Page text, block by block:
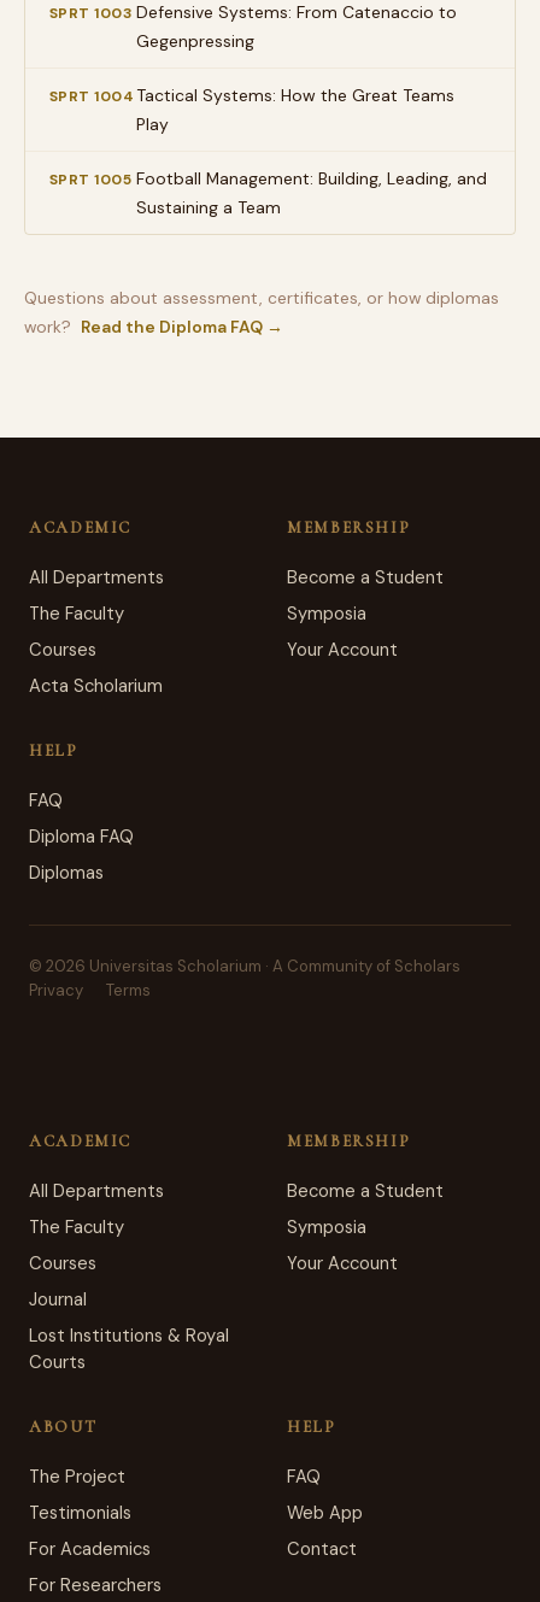
SPRT 1003 Defensive Systems: From Catenaccio to
Gegenpressing
SPRT 1004 Tactical Systems: How the Great Teams
Play
SPRT 1005 Football Management: Building, Leading, and
Sustaining a Team
Questions about assessment, certificates, or how diplomas
work? Read the Diploma FAQ →
ACADEMIC
All Departments
The Faculty
Courses
Acta Scholarium
MEMBERSHIP
Become a Student
Symposia
Your Account
HELP
FAQ
Diploma FAQ
Diplomas
© 2026 Universitas Scholarium · A Community of Scholars
Privacy
Terms
ACADEMIC
All Departments
The Faculty
Courses
Journal
Lost Institutions & Royal
Courts
MEMBERSHIP
Become a Student
Symposia
Your Account
ABOUT
The Project
Testimonials
For Academics
For Researchers
HELP
FAQ
Web App
Contact